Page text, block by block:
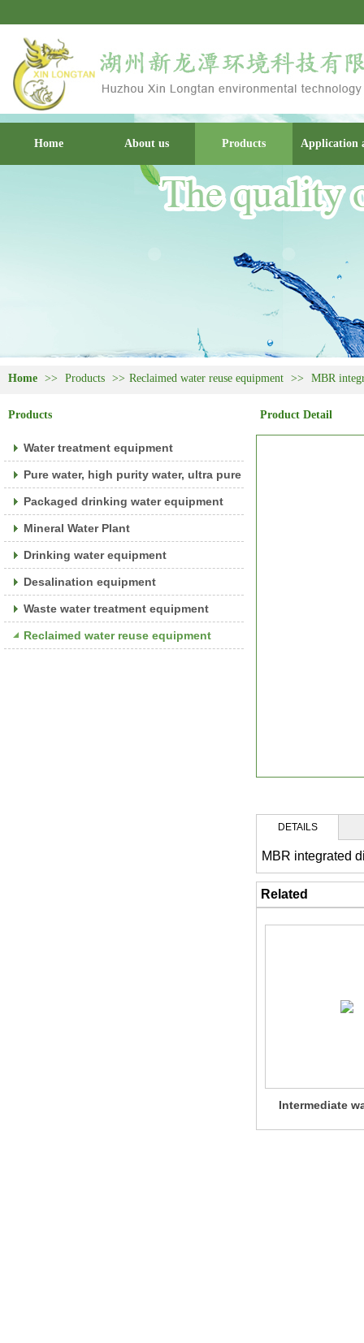
Home About us Products Application
Home >> Products >> Reclaimed water reuse equipment >> MBR
Products
Water treatment equipment
Pure water, high purity water, ultra pure water equipment
Packaged drinking water equipment
Mineral Water Plant
Drinking water equipment
Desalination equipment
Waste water treatment equipment
Reclaimed water reuse equipment
Product Detail
DETAILS
MBR integrated
Related
Intermediate